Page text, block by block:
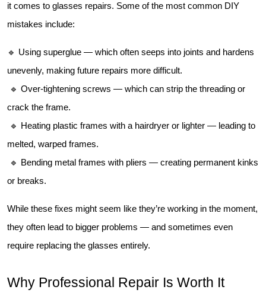
it comes to glasses repairs. Some of the most common DIY
mistakes include:
🔹 Using superglue — which often seeps into joints and hardens
unevenly, making future repairs more difficult.
crack the frame.
melted, warped frames.
or breaks.
While these fixes might seem like they’re working in the moment,
they often lead to bigger problems — and sometimes even
require replacing the glasses entirely.
Why Professional Repair Is Worth It